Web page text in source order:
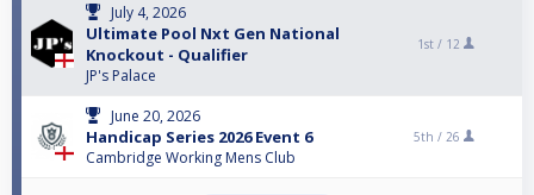
July 4, 2026
Ultimate Pool Nxt Gen National
Knockout - Qualifier
JP's Palace
1st / 12
June 20, 2026
Handicap Series 2026 Event 6
Cambridge Working Mens Club
5th / 26